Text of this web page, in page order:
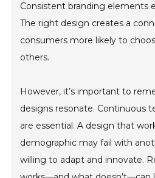
Consistent branding elements
The right design creates a
consumers more likely to
others.
However, it’s important to
designs resonate. Continuous
are essential. A design that
demographic may fail with
willing to adapt and innovate.